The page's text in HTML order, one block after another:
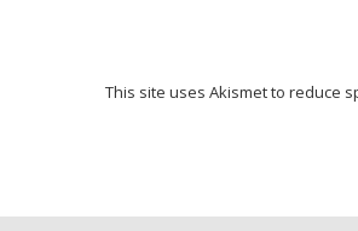
This site uses Akismet to reduce